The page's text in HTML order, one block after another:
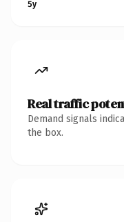
5y
Real traffic
Demand signals
the box.